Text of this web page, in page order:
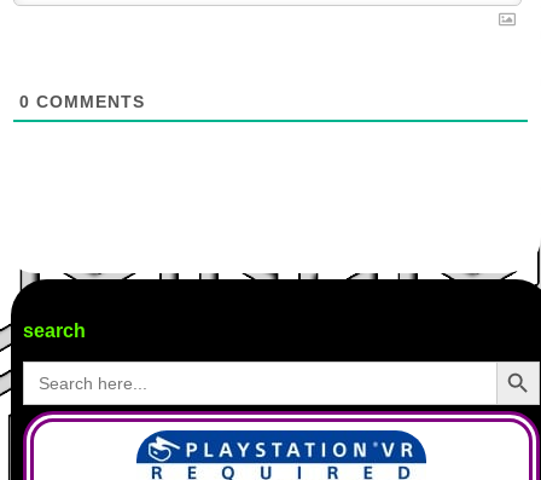
0 COMMENTS
search
Search
for:
Search